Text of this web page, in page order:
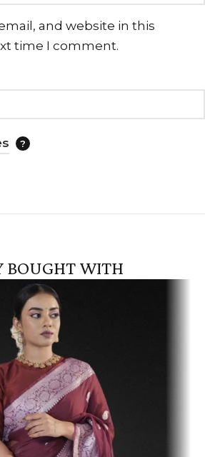
and website in this
time I comment.
BOUGHT WITH